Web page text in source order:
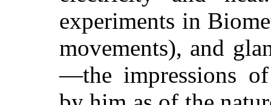
experiments in
movements), and
—the impressions